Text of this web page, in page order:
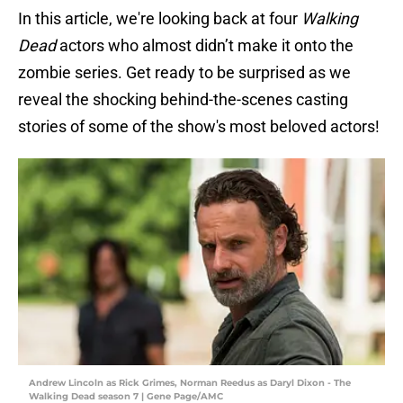
In this article, we're looking back at four Walking
Deadactors who almost didn’t make it onto the
zombie series. Get ready to be surprised as we
reveal the shocking behind-the-scenes casting
stories of some of the show's most beloved actors!
Andrew Lincoln as Rick Grimes, Norman Reedus as Daryl Dixon - The
Walking Dead season 7 | Gene Page/AMC